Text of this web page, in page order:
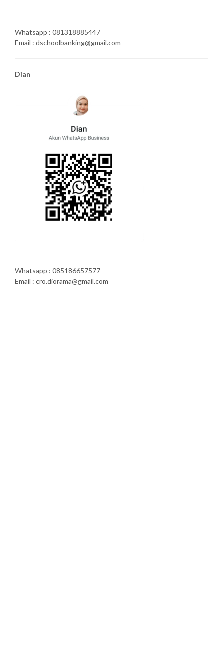
Whatsapp : 081318885447
Email : dschoolbanking@gmail.com
Dian
Whatsapp : 085186657577
Email : cro.diorama@gmail.com